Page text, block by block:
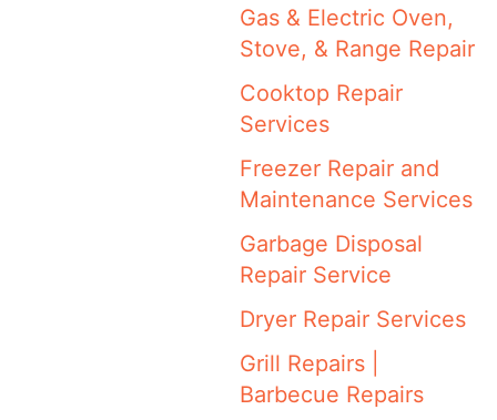
Gas & Electric Oven,
Stove, & Range Repair
Cooktop Repair
Services
Freezer Repair and
Maintenance Services
Garbage Disposal
Repair Service
Dryer Repair Services
Grill Repairs |
Barbecue Repairs